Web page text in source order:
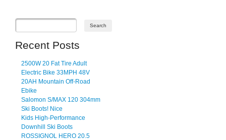
Recent Posts
2500W 20 Fat Tire Adult
Electric Bike 33MPH 48V
20AH Mountain Off-Road
Ebike
Salomon S/MAX 120 304mm
Ski Boots! Nice
Kids High-Performance
Downhill Ski Boots
ROSSIGNOL HERO 20.5